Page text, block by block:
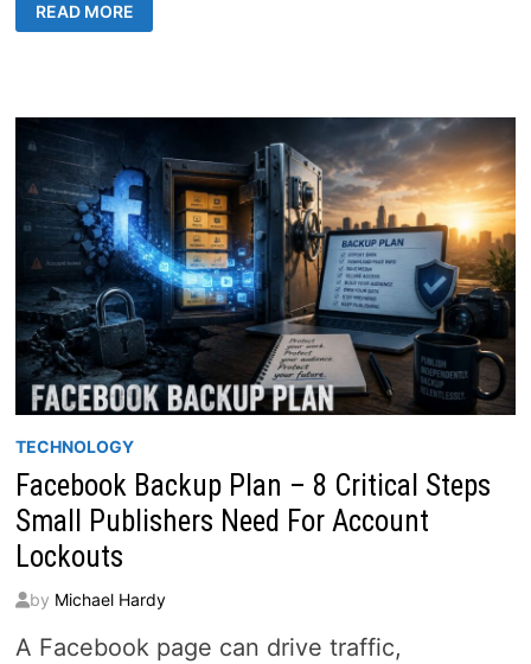
ACCESSORIES
FOR
READ MORE
TECHNOLOGY
Facebook Backup Plan – 8 Critical Steps
Small Publishers Need For Account
Lockouts
by Michael Hardy
A Facebook page can drive traffic,